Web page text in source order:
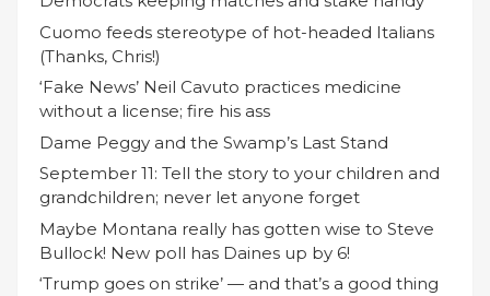
Cuomo feeds stereotype of hot-headed Italians
(Thanks, Chris!)
‘Fake News’ Neil Cavuto practices medicine
without a license; fire his ass
Dame Peggy and the Swamp’s Last Stand
September 11: Tell the story to your children and
grandchildren; never let anyone forget
Maybe Montana really has gotten wise to Steve
Bullock! New poll has Daines up by 6!
‘Trump goes on strike’ — and that’s a good thing